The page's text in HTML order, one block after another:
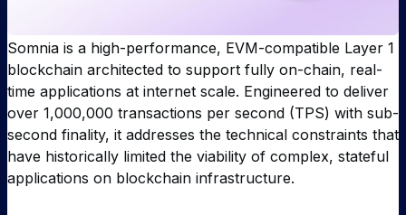
Somnia is a high-performance, EVM-compatible Layer 1
blockchain architected to support fully on-chain, real-
time applications at internet scale. Engineered to deliver
over 1,000,000 transactions per second (TPS) with sub-
second finality, it addresses the technical constraints that
have historically limited the viability of complex, stateful
applications on blockchain infrastructure.